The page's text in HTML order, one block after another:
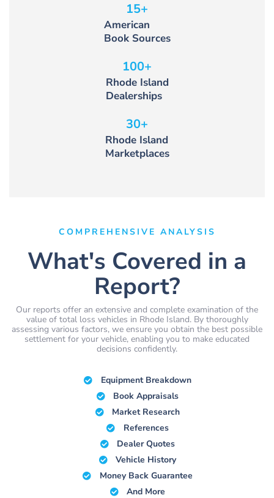
American
Book Sources
15+
Rhode Island
Dealerships
100+
Rhode Island
Marketplaces
30+
COMPREHENSIVE ANALYSIS
What's Covered in a
Report?
Our reports offer an extensive and complete examination of the
value of total loss vehicles in Rhode Island. By thoroughly
assessing various factors, we ensure you obtain the best possible
settlement for your vehicle, enabling you to make educated
decisions confidently.
Equipment Breakdown
Book Appraisals
Market Research
References
Dealer Quotes
Vehicle History
Money Back Guarantee
And More